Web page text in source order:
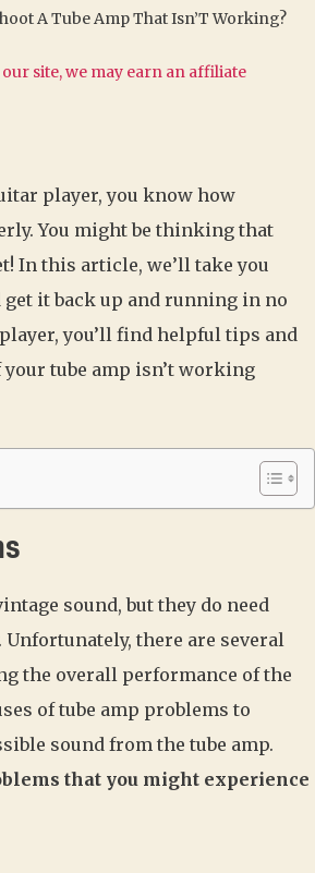
A Tube Amp That Isn’T Working?
site, we may earn an affiliate
player, you know how
You might be thinking that
In this article, we’ll take you
it back up and running in no
you’ll find helpful tips and
tube amp isn’t working
sound, but they do need
there are several
the overall performance of the
of tube amp problems to
sound from the tube amp.
that you might experience